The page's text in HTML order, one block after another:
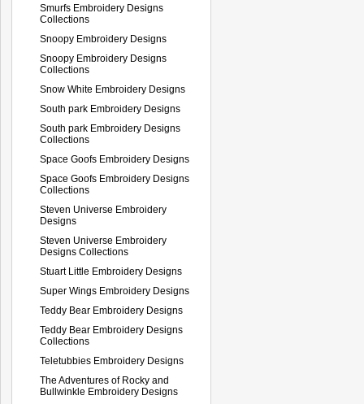
Smurfs Embroidery Designs
Collections
Snoopy Embroidery Designs
Snoopy Embroidery Designs
Collections
Snow White Embroidery Designs
South park Embroidery Designs
South park Embroidery Designs
Collections
Space Goofs Embroidery Designs
Space Goofs Embroidery Designs
Collections
Steven Universe Embroidery
Designs
Steven Universe Embroidery
Designs Collections
Stuart Little Embroidery Designs
Super Wings Embroidery Designs
Teddy Bear Embroidery Designs
Teddy Bear Embroidery Designs
Collections
Teletubbies Embroidery Designs
The Adventures of Rocky and
Bullwinkle Embroidery Designs